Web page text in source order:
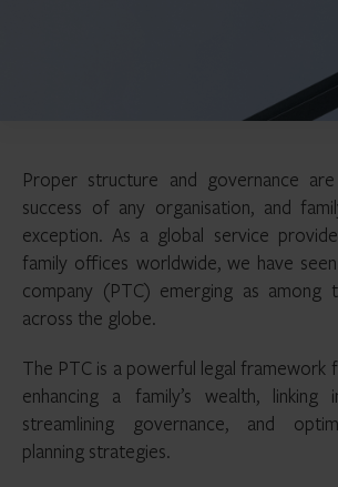
Proper structure and governance
success of any organisation, and
exception. As a global service
family offices worldwide, we have
company (PTC) emerging as among
across the globe.
The PTC is a powerful legal framework
enhancing a family’s wealth,
streamlining governance, and
planning strategies.